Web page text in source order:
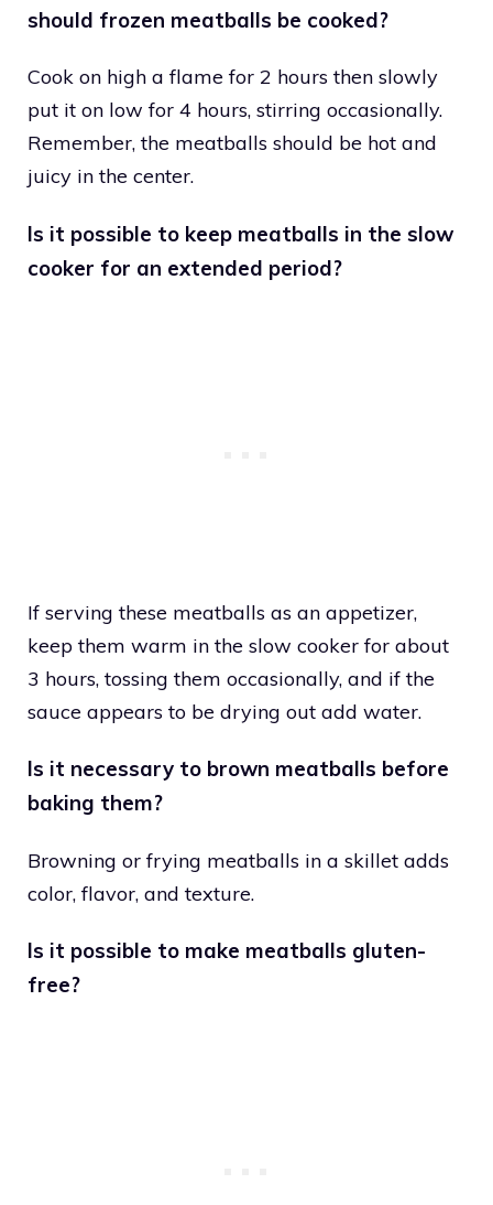
should frozen meatballs be cooked?
Cook on high a flame for 2 hours then slowly
put it on low for 4 hours, stirring occasionally.
Remember, the meatballs should be hot and
juicy in the center.
Is it possible to keep meatballs in the slow
cooker for an extended period?
If serving these meatballs as an appetizer,
keep them warm in the slow cooker for about
3 hours, tossing them occasionally, and if the
sauce appears to be drying out add water.
Is it necessary to brown meatballs before
baking them?
Browning or frying meatballs in a skillet adds
color, flavor, and texture.
Is it possible to make meatballs gluten-
free?